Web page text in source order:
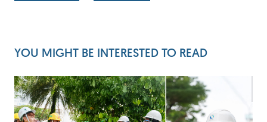
YOU MIGHT BE INTERESTED TO READ